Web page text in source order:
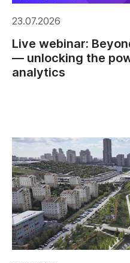
23.07.2026
Live webinar:
— unlocking the
analytics